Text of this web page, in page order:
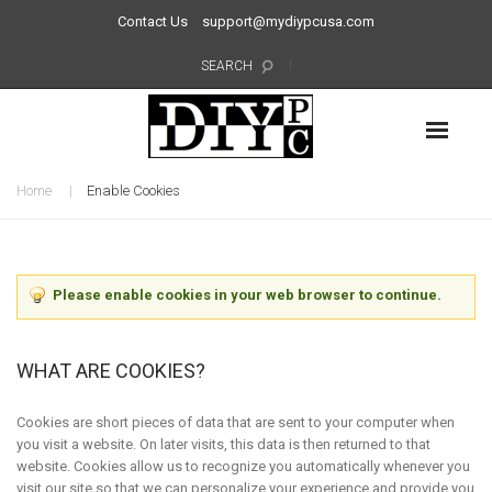
Contact Us support@mydiypcusa.com
SEARCH
Home Enable Cookies
Please enable cookies in your web browser to continue.
WHAT ARE COOKIES?
Cookies are short pieces of data that are sent to your computer when
you visit a website. On later visits, this data is then returned to that
website. Cookies allow us to recognize you automatically whenever you
visit our site so that we can personalize your experience and provide you